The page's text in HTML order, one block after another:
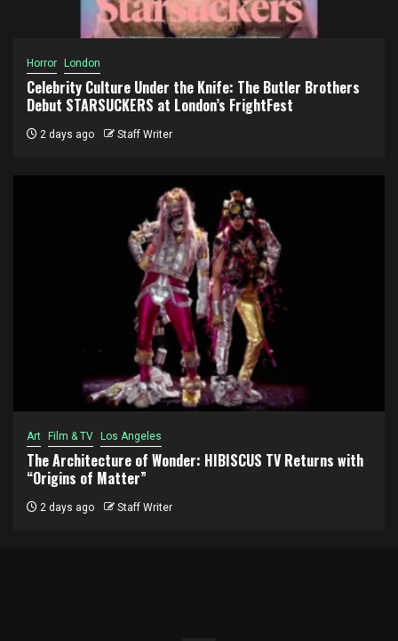
Horror London
Celebrity Culture Under the Knife: The Butler Brothers
Debut STARSUCKERS at London’s FrightFest
2 days ago Staff Writer
Art Film & TV Los Angeles
The Architecture of Wonder: HIBISCUS TV Returns with
“Origins of Matter”
2 days ago Staff Writer